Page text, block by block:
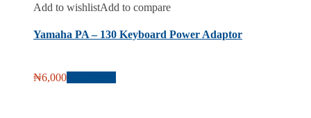
Add to wishlistAdd to compare
Yamaha PA – 130 Keyboard Power Adaptor
₦6,000